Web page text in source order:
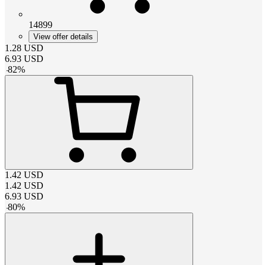
14899
View offer details
1.28 USD
6.93 USD
-82%
1.42 USD
1.42 USD
6.93 USD
-80%